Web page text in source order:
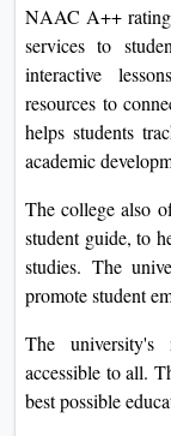
NAAC A++
services to
interactive
resources to
helps students
academic
The college also
student guide, to
studies. The
promote student
The
accessible to all.
best possible